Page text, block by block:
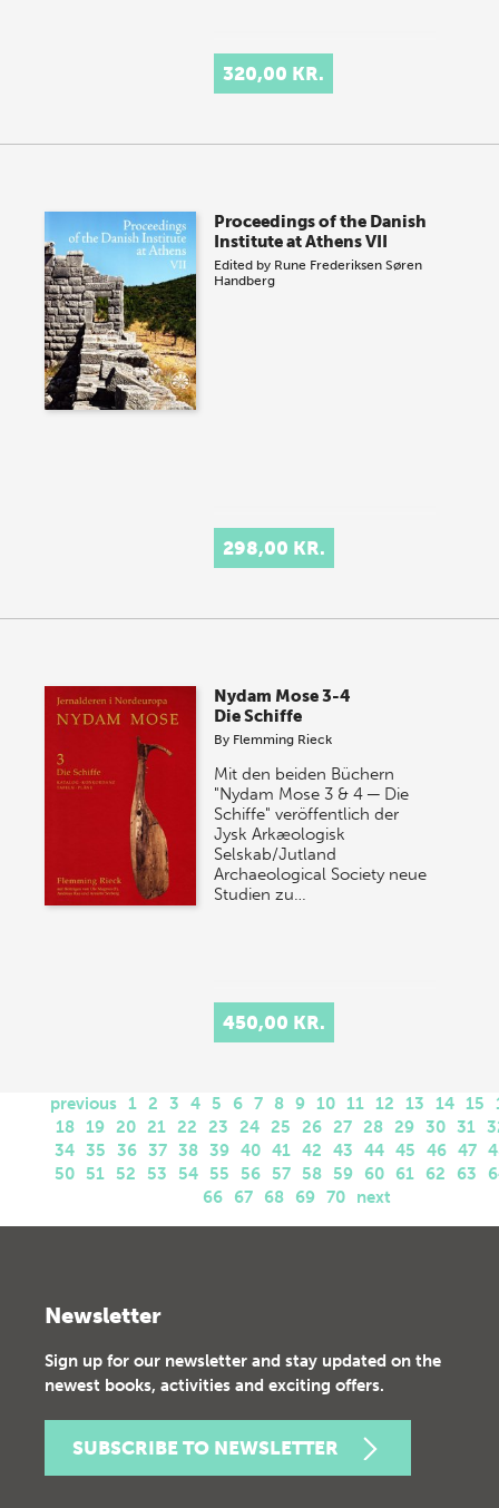
320,00 KR.
Proceedings of the Danish
Institute at Athens VII
Edited by Rune Frederiksen Søren
Handberg
298,00 KR.
Nydam Mose 3-4
Die Schiffe
By Flemming Rieck
Mit den beiden Büchern
"Nydam Mose 3 & 4 ─ Die
Schiffe" veröffentlich der
Jysk Arkæologisk
Selskab/Jutland
Archaeological Society neue
Studien zu…
450,00 KR.
previous 1 2 3 4 5 6 7 8 9 10 11 12 13 14 15
18 19 20 21 22 23 24 25 26 27 28 29 30 31
34 35 36 37 38 39 40 41 42 43 44 45 46 47
50
51 52 53 54 55 56 57 58 59 60 61 62 63
66
67 68 69 70 next
Newsletter
Sign up for our newsletter and stay updated on the
newest books, activities and exciting offers.
SUBSCRIBE TO NEWSLETTER